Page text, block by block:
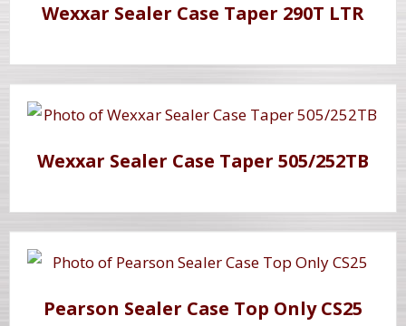
Wexxar Sealer Case Taper 290T LTR
Wexxar Sealer Case Taper 505/252TB
Pearson Sealer Case Top Only CS25